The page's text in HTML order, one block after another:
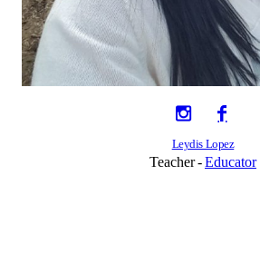
Leydis Lopez
Teacher Educator